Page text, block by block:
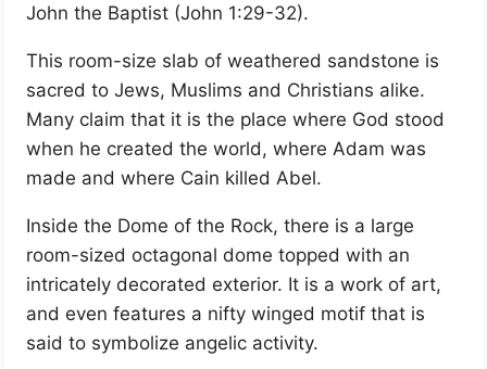
John the Baptist (John 1:29-32).
This room-size slab of weathered sandstone is
sacred to Jews, Muslims and Christians alike.
Many claim that it is the place where God stood
when he created the world, where Adam was
made and where Cain killed Abel.
Inside the Dome of the Rock, there is a large
room-sized octagonal dome topped with an
intricately decorated exterior. It is a work of art,
and even features a nifty winged motif that is
said to symbolize angelic activity.